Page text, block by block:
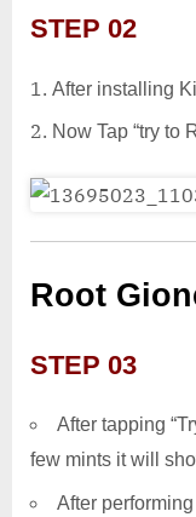
STEP 02
After installing
Now Tap “try to
Root
STEP 03
After tapping
few mints it will
After